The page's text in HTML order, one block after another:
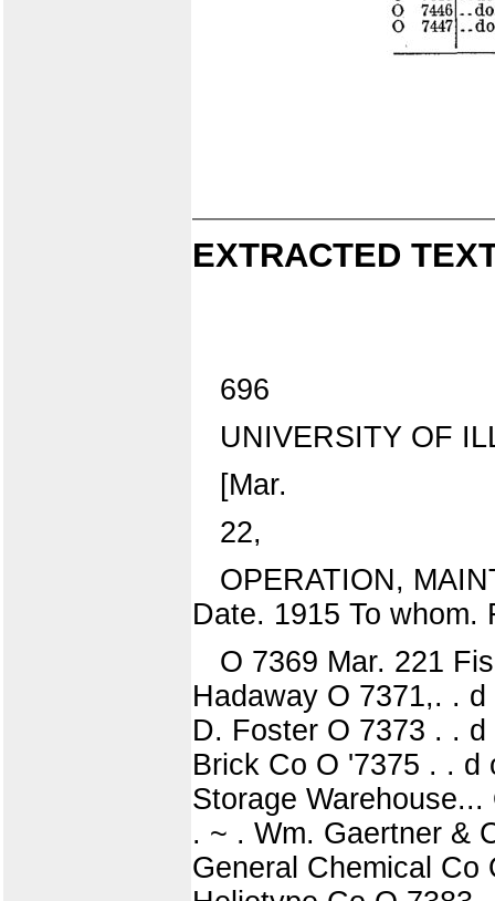
EXTRACTED
696
UNIVERSITY OF
[Mar.
22,
OPERATION,
Date. 1915 To whom.
O 7369 Mar. 221
Hadaway O 7371,. .
D. Foster O 7373 . .
Brick Co O '7375 . .
Storage
. ~ . Wm. Gaertner &
General Chemical